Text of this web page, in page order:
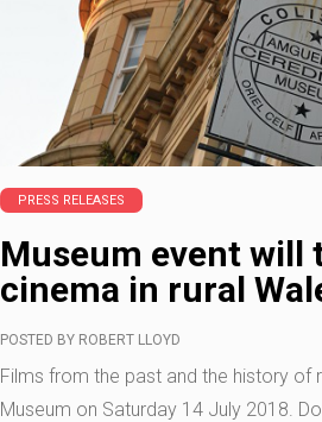
PRESS RELEASES
Museum event
cinema in rural
POSTED BY ROBERT LLOYD
Films from the past and the history of
Museum on Saturday 14 July 2018.